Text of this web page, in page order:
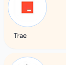
Trae